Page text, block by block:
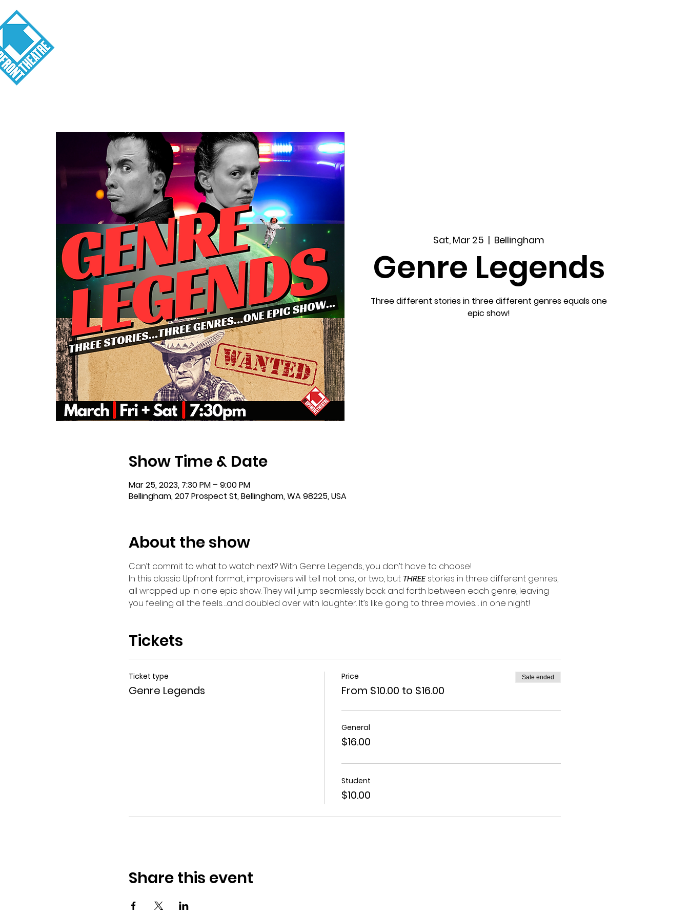
Sat, Mar 25
  |
Bellingham
Genre Legends
Three different stories in three different genres equals one
epic show!
Show Time & Date
Mar 25, 2023, 7:30 PM – 9:00 PM
Bellingham, 207 Prospect St, Bellingham, WA 98225, USA
About the show
Can’t commit to what to watch next? With Genre Legends, you don’t have to choose!
In this classic Upfront format, improvisers will tell not one, or two, but THREE stories in three different genres,
all wrapped up in one epic show. They will jump seamlessly back and forth between each genre, leaving
you feeling all the feels….and doubled over with laughter. It’s like going to three movies… in one night!
Tickets
Ticket type
Genre Legends
Price
From $10.00 to $16.00
Sale ended
General
$16.00
Student
$10.00
Share this event